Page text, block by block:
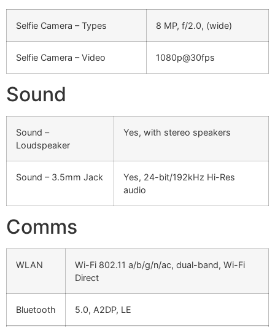
Selfie Camera – Types 8 MP, f/2.0, (wide)
Selfie Camera – Video 1080p@30fps
Sound
Sound –
Loudspeaker
Yes, with stereo speakers
Sound – 3.5mm Jack
Yes, 24-bit/192kHz Hi-Res
audio
Comms
WLAN
Wi-Fi 802.11 a/b/g/n/ac, dual-band, Wi-Fi
Direct
Bluetooth 5.0, A2DP, LE